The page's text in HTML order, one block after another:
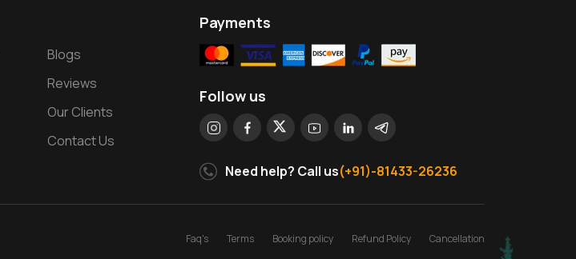
Blogs
Reviews
Our Clients
Contact Us
Payments
Follow us
Need help? Call us(+91)-81433-26236
Faq's Terms Booking policy Refund Policy Cancellation